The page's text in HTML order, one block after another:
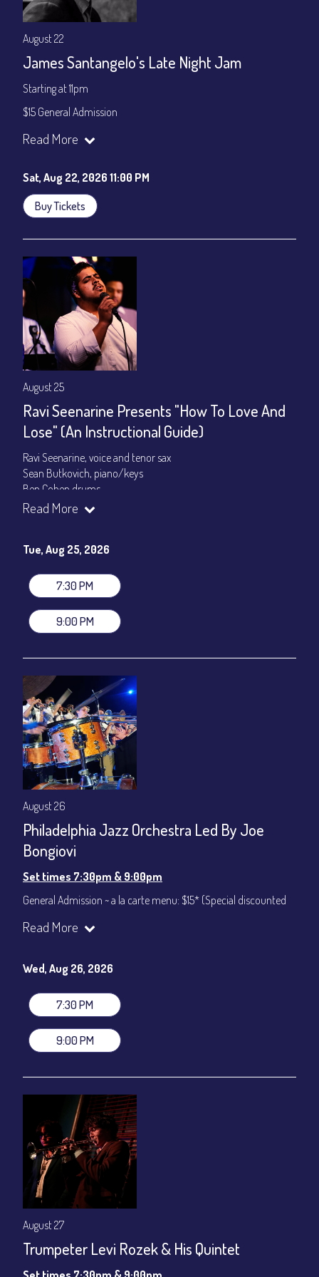
August 22
James Santangelo's Late Night Jam
Starting at 11pm
$15 General Admission
Join our YouTube Channel to watch the show live:
Read More
Sat, Aug 22, 2026 11:00 PM
Buy Tickets
August 25
Ravi Seenarine Presents "How To Love And
Lose" (An Instructional Guide)
Ravi Seenarine, voice and tenor sax
Sean Butkovich, piano/keys
Ben Cohen,drums
Dan McCain, bass
General Admission ~ a la carte menu: $20
VIP Dinner & Show ~ includes dinner above and upgrade to
stage-front seating: $100
(Beverages not included)
All-In Price at check out inclusive of taxes & fees. Server
Join our YouTube Channel to watch live:
Read More
Tue, Aug 25, 2026
7:30 PM
9:00 PM
August 26
Philadelphia Jazz Orchestra Led By Joe
Bongiovi
Set times 7:30pm & 9:00pm
General Admission ~ a la carte menu: $15* (Special discounted
Dinner & Show ~ includes 3-course dinner: $75
gratuity ($12) added to Dinner & Show fees.
Read More
Wed, Aug 26, 2026
7:30 PM
9:00 PM
August 27
Trumpeter Levi Rozek & His Quintet